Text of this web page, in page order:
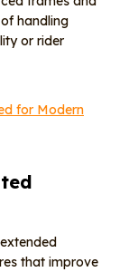
handling
or rider
for Modern
that improve